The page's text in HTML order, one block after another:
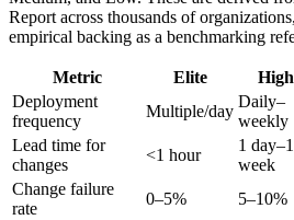
Report across thousands of
empirical backing as a benchmarking
Metric Elite High
Deployment
frequency
Multiple/day
Daily–
weekly
Lead time for
changes
<1 hour
1 day–1
week
Change failure
rate
0–5% 5–10%